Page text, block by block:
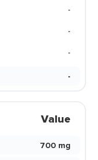
-
-
-
-
Value
700 mg